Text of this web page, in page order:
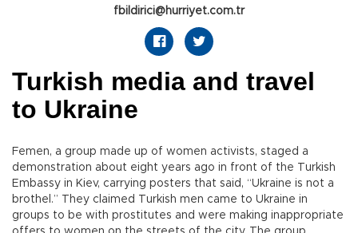
fbildirici@hurriyet.com.tr
Turkish media and travel
to Ukraine
Femen, a group made up of women activists, staged a
demonstration about eight years ago in front of the Turkish
Embassy in Kiev, carrying posters that said, “Ukraine is not a
brothel.” They claimed Turkish men came to Ukraine in
groups to be with prostitutes and were making inappropriate